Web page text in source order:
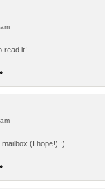
read it!
(I hope!) :)